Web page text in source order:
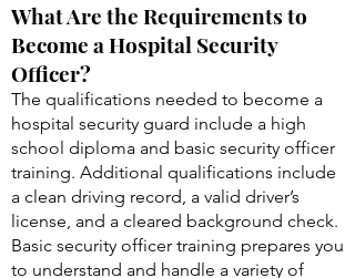
What Are the Requirements to
Become a Hospital Security
Officer?
The qualifications needed to become a
hospital security guard include a high
school diploma and basic security officer
training. Additional qualifications include
a clean driving record, a valid driver’s
license, and a cleared background check.
Basic security officer training prepares you
to understand and handle a variety of